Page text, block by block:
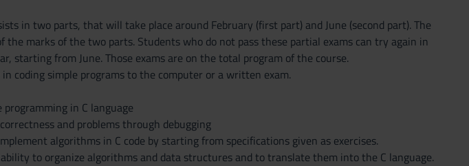
in two parts, that will take place around February (first part) and June (second part). The
marks of the two parts. Students who do not pass these partial exams can try again in
starting from June. Those exams are on the total program of the course.
coding simple programs to the computer or a written exam.
in C language
and problems through debugging
algorithms in C code by starting from specifications given as exercises.
to organize algorithms and data structures and to translate them into the C language.